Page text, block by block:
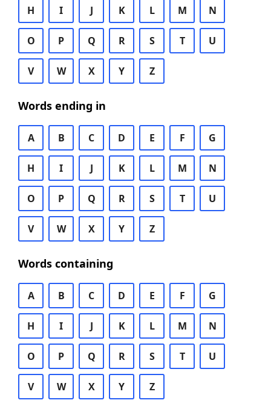
H I J K L M N
O P Q R S T U
V W X Y Z
Words ending in
A B C D E F G
H I J K L M N
O P Q R S T U
V W X Y Z
Words containing
A B C D E F G
H I J K L M N
O P Q R S T U
V W X Y Z